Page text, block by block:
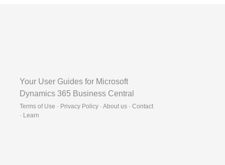
Your User Guides for Microsoft
Dynamics 365 Business Central
Terms of Use · Privacy Policy · About us · Contact
· Learn